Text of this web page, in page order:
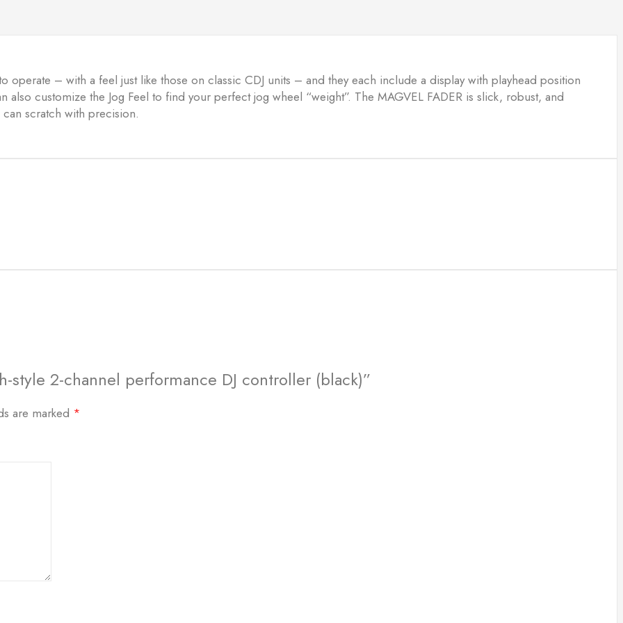
operate – with a feel just like those on classic CDJ units – and they each include a display with playhead position
also customize the Jog Feel to find your perfect jog wheel “weight”. The MAGVEL FADER is slick, robust, and
scratch with precision.
style 2-channel performance DJ controller (black)”
are marked *